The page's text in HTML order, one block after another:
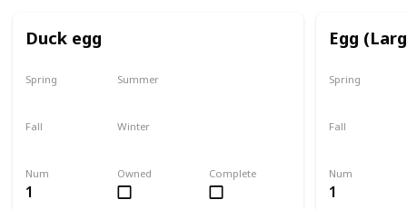
Duck egg
Num
1
Complete
Owned
Spring Summer
Fall Winter
Egg
Num
1
Spring
Fall